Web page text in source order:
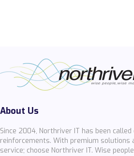
About Us
Since 2004, Northriver IT has been called
reinforcements. With premium solutions
service; choose Northriver IT. Wise